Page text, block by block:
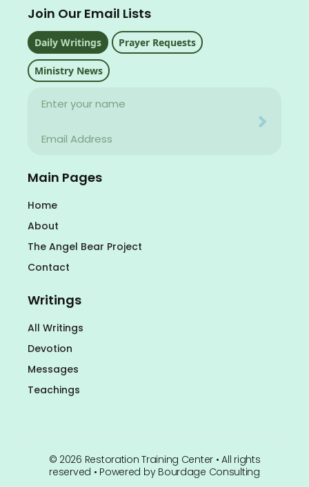
Main Pages
Home
About
The Angel Bear Project
Contact
Writings
All Writings
Devotion
Messages
Teachings
Join Our Email Lists
Daily Writings Prayer Requests
Ministry News
Name
Email
© 2026 Restoration Training Center • All rights
reserved • Powered by Bourdage Consulting